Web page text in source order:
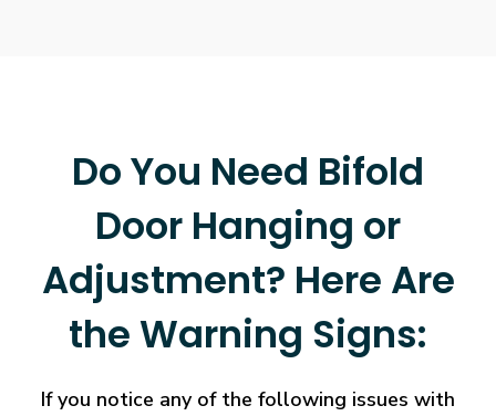
Do You Need Bifold
Door Hanging or
Adjustment? Here Are
the Warning Signs:
If you notice any of the following issues with